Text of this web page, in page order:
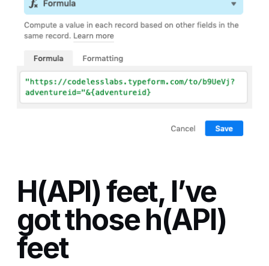
H(API) feet, I’ve
got those h(API)
feet